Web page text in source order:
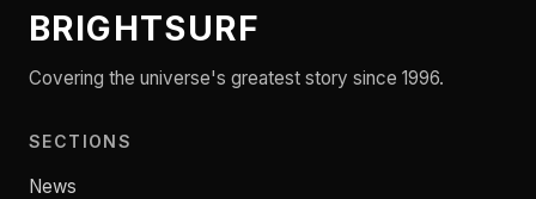
BRIGHTSURF
Covering the universe's greatest story since 1996.
SECTIONS
News